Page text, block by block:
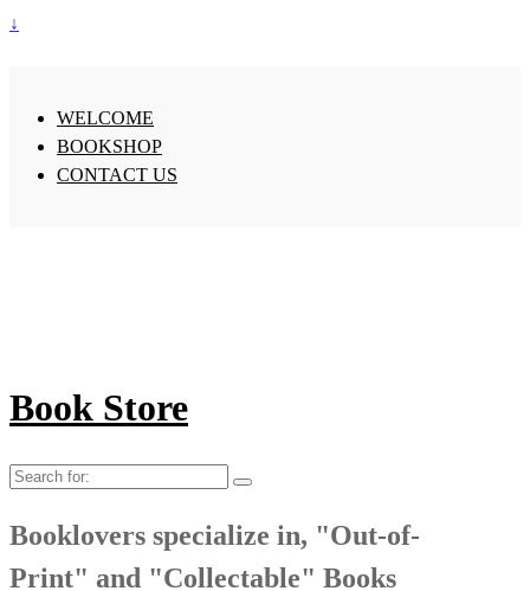
↓
WELCOME
BOOKSHOP
CONTACT US
Book Store
Search
Booklovers specialize in, "Out-of-
Print" and "Collectable" Books